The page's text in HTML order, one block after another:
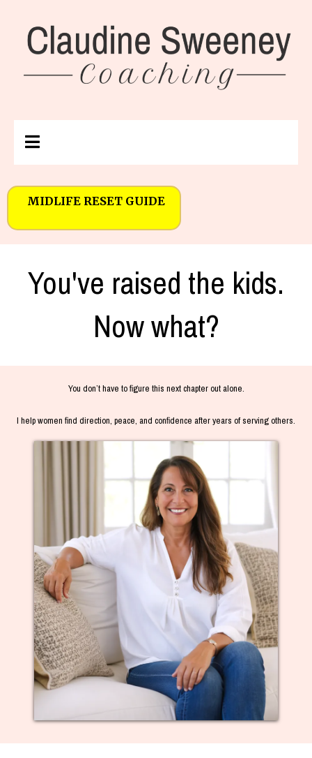
MIDLIFE RESET GUIDE
You've raised the kids.
Now what?
You don’t have to figure this next chapter out alone.
I help women find direction, peace, and confidence after years of serving others.